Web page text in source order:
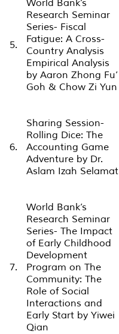
5.
World Bank’s
Research Seminar
Series- Fiscal
Fatigue: A Cross-
Country Analysis
Empirical Analysis
by Aaron Zhong Fu’
Goh & Chow Zi Yun
6.
Sharing Session-
Rolling Dice: The
Accounting Game
Adventure by Dr.
Aslam Izah Selamat
7.
World Bank’s
Research Seminar
Series- The Impact
of Early Childhood
Development
Program on The
Community: The
Role of Social
Interactions and
Early Start by Yiwei
Qian